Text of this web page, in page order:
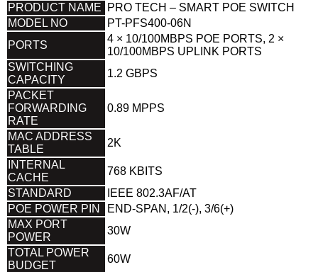
PRODUCT NAME
PRO TECH – SMART POE SWITCH
MODEL NO
PT-PFS400-06N
PORTS
4 × 10/100MBPS POE PORTS, 2 ×
10/100MBPS UPLINK PORTS
SWITCHING
CAPACITY
1.2 GBPS
PACKET
FORWARDING
RATE
0.89 MPPS
MAC ADDRESS
TABLE
2K
INTERNAL
CACHE
768 KBITS
STANDARD
IEEE 802.3AF/AT
POE POWER PIN
END-SPAN, 1/2(-), 3/6(+)
MAX PORT
POWER
30W
TOTAL POWER
BUDGET
60W